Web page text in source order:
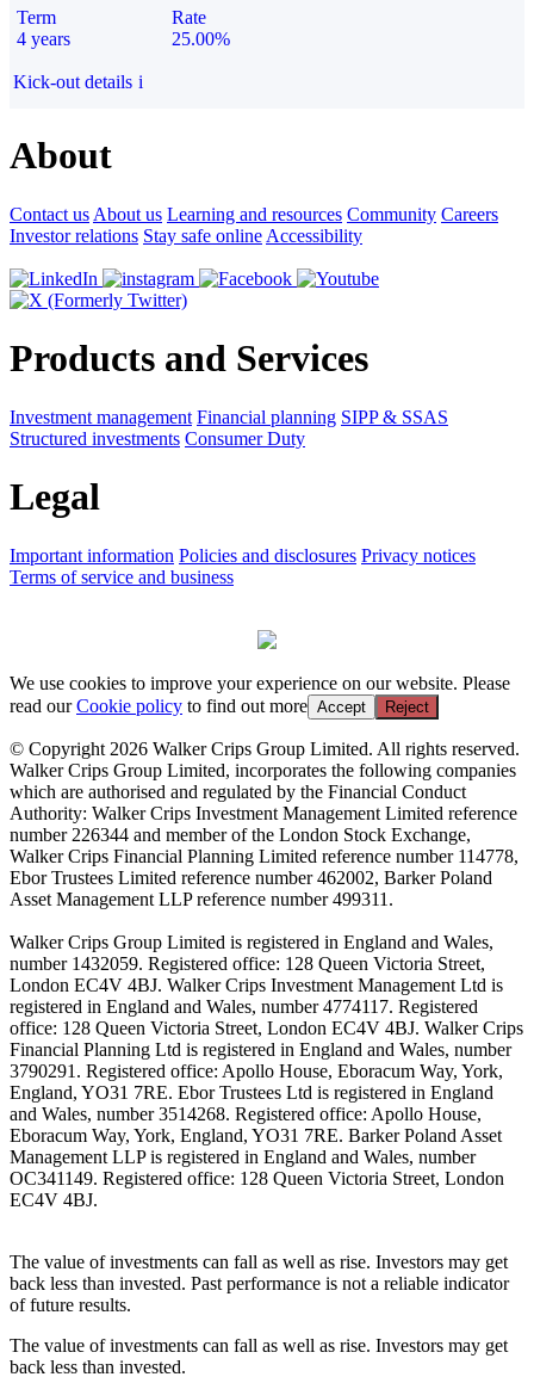
Term
4 years
Rate
25.00%
Kick-out details i
About
Contact us About us Learning and resources Community Careers
Investor relations Stay safe online Accessibility
Products and Services
Investment management Financial planning SIPP & SSAS
Structured investments Consumer Duty
Legal
Important information Policies and disclosures Privacy notices
Terms of service and business
We use cookies to improve your experience on our website. Please
read ourCookie policy to find out more Accept Reject
© Copyright 2026 Walker Crips Group Limited. All rights reserved.
Walker Crips Group Limited, incorporates the following companies
which are authorised and regulated by the Financial Conduct
Authority: Walker Crips Investment Management Limited reference
number 226344 and member of the London Stock Exchange,
Walker Crips Financial Planning Limited reference number 114778,
Ebor Trustees Limited reference number 462002, Barker Poland
Asset Management LLP reference number 499311.
Walker Crips Group Limited is registered in England and Wales,
number 1432059. Registered office: 128 Queen Victoria Street,
London EC4V 4BJ. Walker Crips Investment Management Ltd is
registered in England and Wales, number 4774117. Registered
office: 128 Queen Victoria Street, London EC4V 4BJ. Walker Crips
Financial Planning Ltd is registered in England and Wales, number
3790291. Registered office: Apollo House, Eboracum Way, York,
England, YO31 7RE. Ebor Trustees Ltd is registered in England
and Wales, number 3514268. Registered office: Apollo House,
Eboracum Way, York, England, YO31 7RE. Barker Poland Asset
Management LLP is registered in England and Wales, number
OC341149. Registered office: 128 Queen Victoria Street, London
EC4V 4BJ.
The value of investments can fall as well as rise. Investors may get
back less than invested. Past performance is not a reliable indicator
of future results.
The value of investments can fall as well as rise. Investors may get
back less than invested.